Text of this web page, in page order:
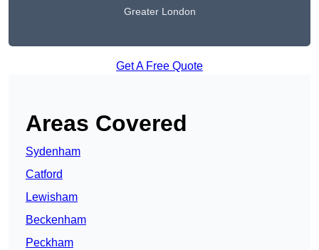
Greater London
Get A Free Quote
Areas Covered
Sydenham
Catford
Lewisham
Beckenham
Peckham